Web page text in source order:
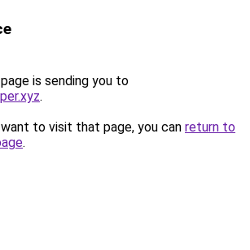
is sending you to
.
to visit that page, you can return to
.